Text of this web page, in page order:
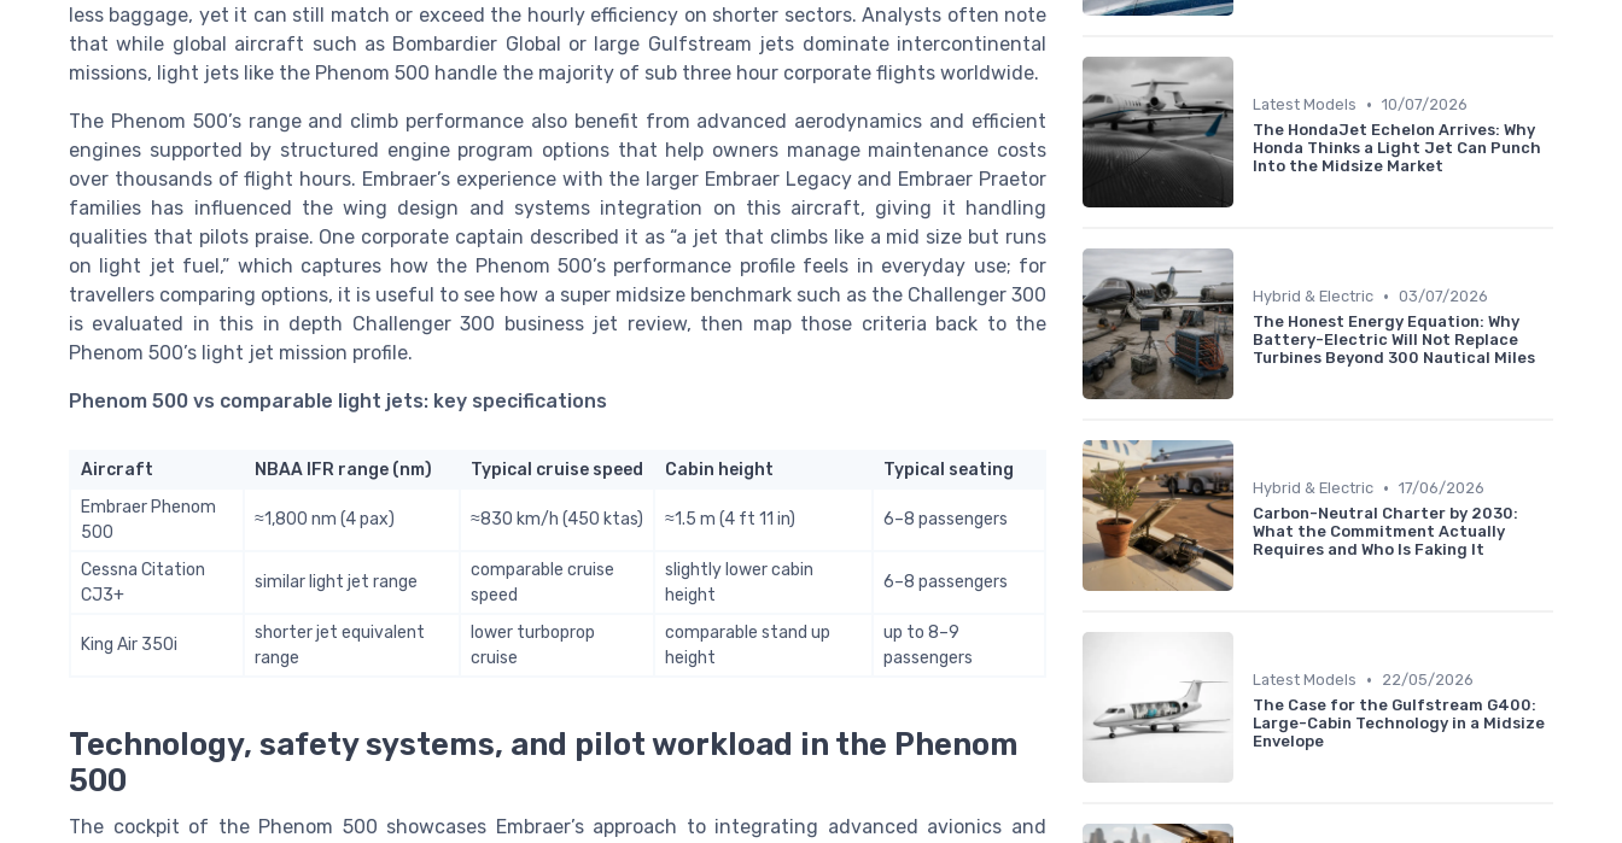
less baggage, yet it can still match or exceed the hourly efficiency on shorter sectors. Analysts often note
that while global aircraft such as Bombardier Global or large Gulfstream jets dominate intercontinental
missions, light jets like the Phenom 500 handle the majority of sub three hour corporate flights worldwide.
The Phenom 500’s range and climb performance also benefit from advanced aerodynamics and efficient
engines supported by structured engine program options that help owners manage maintenance costs
over thousands of flight hours. Embraer’s experience with the larger Embraer Legacy and Embraer Praetor
families has influenced the wing design and systems integration on this aircraft, giving it handling
qualities that pilots praise. One corporate captain described it as “a jet that climbs like a mid size but runs
on light jet fuel,” which captures how the Phenom 500’s performance profile feels in everyday use; for
travellers comparing options, it is useful to see how a super midsize benchmark such as the Challenger 300
is evaluated in this in depth Challenger 300 business jet review, then map those criteria back to the
Phenom 500’s light jet mission profile.
Phenom 500 vs comparable light jets: key specifications
Aircraft NBAA IFR range (nm) Typical cruise speed Cabin height
Typical seating
Embraer Phenom
500
≈1,800 nm (4 pax) ≈830 km/h (450 ktas) ≈1.5 m (4 ft 11 in) 6–8 passengers
Cessna Citation
CJ3+
similar light jet range
comparable cruise
speed
slightly lower cabin
height
6–8 passengers
King Air 350i
shorter jet equivalent
range
lower turboprop
cruise
comparable stand up
height
up to 8–9
passengers
Technology, safety systems, and pilot workload in the Phenom
500
The cockpit of the Phenom 500 showcases Embraer’s approach to integrating advanced avionics and
Latest Models • 10/07/2026
The HondaJet Echelon Arrives: Why
Honda Thinks a Light Jet Can Punch
Into the Midsize Market
Hybrid & Electric • 03/07/2026
The Honest Energy Equation: Why
Battery-Electric Will Not Replace
Turbines Beyond 300 Nautical Miles
Hybrid & Electric • 17/06/2026
Carbon-Neutral Charter by 2030:
What the Commitment Actually
Requires and Who Is Faking It
Latest Models •
22/05/2026
The Case for the Gulfstream G400:
Large-Cabin Technology in a Midsize
Envelope